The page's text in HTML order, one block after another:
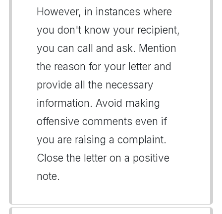
However, in instances where
you don't know your recipient,
you can call and ask. Mention
the reason for your letter and
provide all the necessary
information. Avoid making
offensive comments even if
you are raising a complaint.
Close the letter on a positive
note.